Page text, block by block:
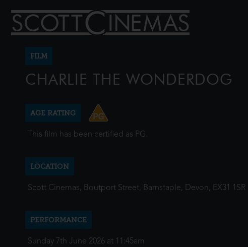
FILM
CHARLIE THE WONDERDOG
AGE RATING
This film has been certified as PG.
LOCATION
Scott Cinemas, Boutport Street, Barnstaple, Devon, EX31 1SR
PERFORMANCE
Sunday 7th June 2026 at 11:45am